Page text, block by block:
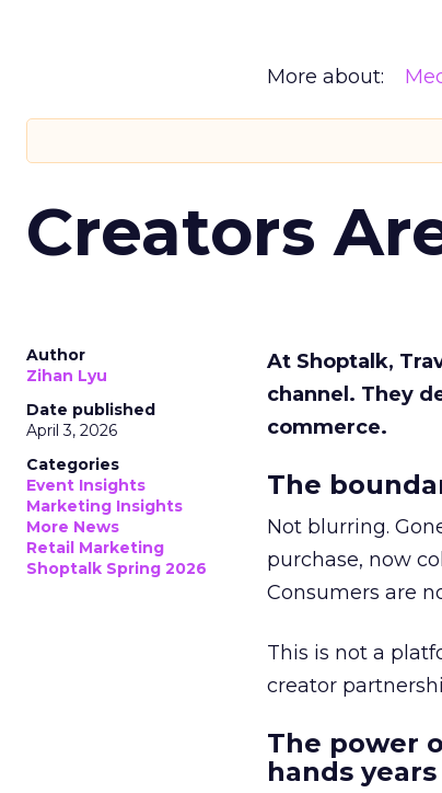
More about:
Creators
Author
Zihan Lyu
Date published
April 3, 2026
Categories
Event Insights
Marketing Insights
More News
Retail Marketing
Shoptalk Spring 2026
At Shoptalk,
channel. They
commerce.
The
Not blurring.
purchase, now
Consumers are
This is not a
creator
The power
hands